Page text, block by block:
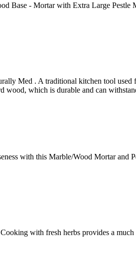
Base - Mortar with Extra Large
Med . A traditional kitchen tool
wood, which is durable and can
with this Marble/Wood Mortar
with fresh herbs provides a